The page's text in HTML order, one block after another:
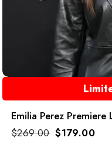
Emilia Perez Premiere
$269.00 $179.00